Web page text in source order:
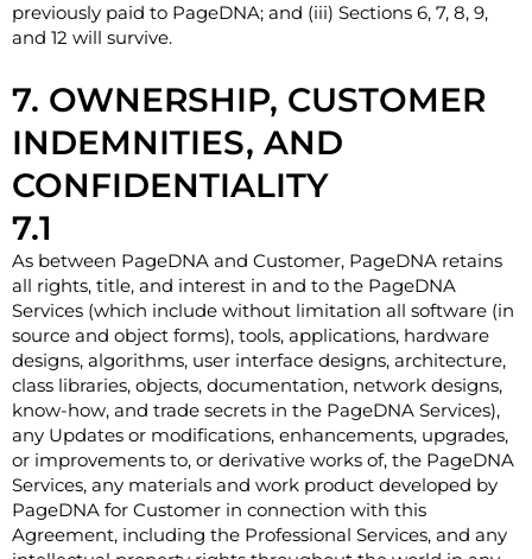
previously paid to PageDNA; and (iii) Sections 6, 7, 8, ‎9,
and ‎12 will survive.
7. OWNERSHIP, CUSTOMER
INDEMNITIES, AND
CONFIDENTIALITY
7.1
As between PageDNA and Customer, PageDNA retains
all rights, title, and interest in and to the PageDNA
Services (which include without limitation all software (in
source and object forms), tools, applications, hardware
designs, algorithms, user interface designs, architecture,
class libraries, objects, documentation, network designs,
know-how, and trade secrets in the PageDNA Services),
any Updates or modifications, enhancements, upgrades,
or improvements to, or derivative works of, the PageDNA
Services, any materials and work product developed by
PageDNA for Customer in connection with this
Agreement, including the Professional Services, and any